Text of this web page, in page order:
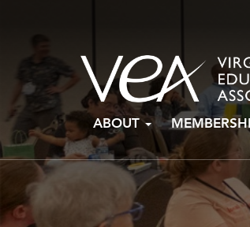
Skip
content
ABOUT